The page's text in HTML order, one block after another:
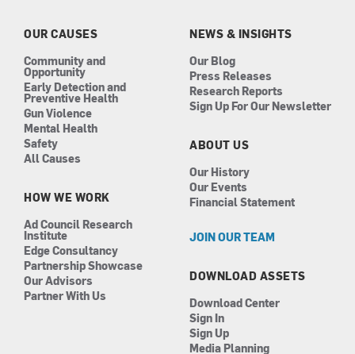
n
OUR CAUSES
Community and
Opportunity
Early Detection and
Preventive Health
Gun Violence
Mental Health
Safety
All Causes
HOW WE WORK
Ad Council Research
Institute
Edge Consultancy
Partnership Showcase
Our Advisors
Partner With Us
NEWS & INSIGHTS
Our Blog
Press Releases
Research Reports
Sign Up For Our Newsletter
ABOUT US
Our History
Our Events
Financial Statement
JOIN OUR TEAM
DOWNLOAD ASSETS
Download Center
Sign In
Sign Up
Media Planning